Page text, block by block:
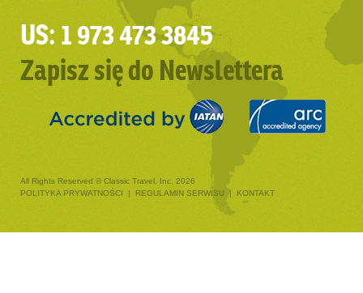
US: 1 973 473 3845
Zapisz się do Newslettera
All Rights Reserved © Classic Travel, Inc. 2026
POLITYKA PRYWATNOŚCI
| REGULAMIN SERWISU | KONTAKT